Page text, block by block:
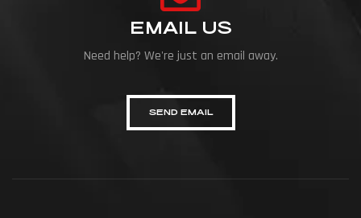
EMAIL US
Need help? We're just an email away.
SEND EMAIL